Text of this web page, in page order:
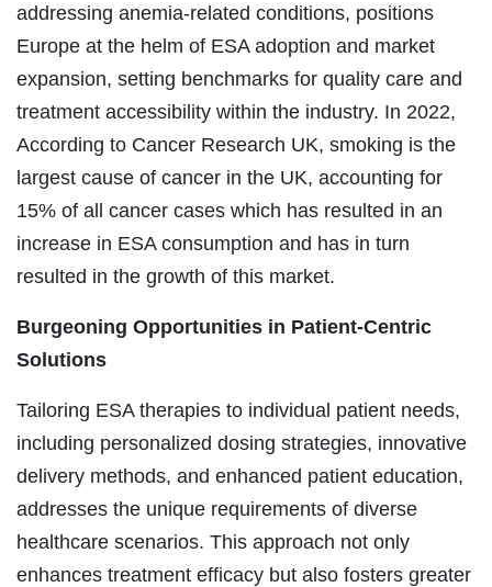
addressing anemia-related conditions, positions
Europe at the helm of ESA adoption and market
expansion, setting benchmarks for quality care and
treatment accessibility within the industry. In 2022,
According to Cancer Research UK, smoking is the
largest cause of cancer in the UK, accounting for
15% of all cancer cases which has resulted in an
increase in ESA consumption and has in turn
resulted in the growth of this market.
Burgeoning Opportunities in Patient-Centric
Solutions
Tailoring ESA therapies to individual patient needs,
including personalized dosing strategies, innovative
delivery methods, and enhanced patient education,
addresses the unique requirements of diverse
healthcare scenarios. This approach not only
enhances treatment efficacy but also fosters greater